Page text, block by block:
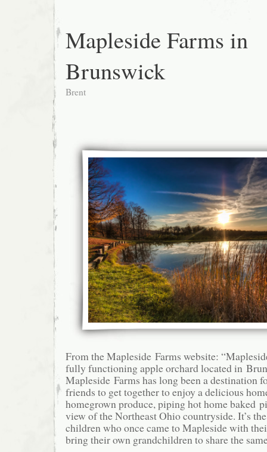
Mapleside Farms in
Brunswick
Brent
From the Mapleside Farms website:
fully functioning apple orchard located in
Mapleside Farms has long been a destination
friends to get together to enjoy a delicious
homegrown produce, piping hot home baked
view of the Northeast Ohio countryside. It’s
children who once came to Mapleside with
bring their own grandchildren to share the